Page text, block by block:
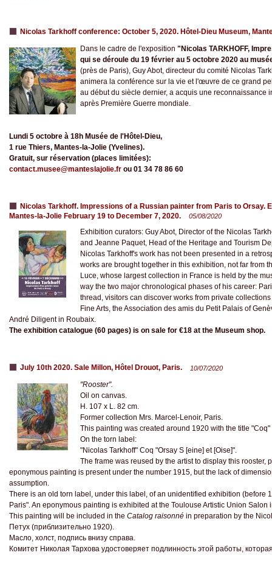
Nicolas Tarkhoff conference: October 5, 2020. Hôtel-Dieu Museum,
Dans le cadre de l'exposition "Nicolas TARKHOFF,
qui se déroule du 19 février au 5 octobre 2020 au
(près de Paris), Guy Abot, directeur du comité Nicolas
animera la conférence sur la vie et l'œuvre de ce grand
au début du siècle dernier, a acquis une reconnaissance
après Première Guerre mondiale.
Lundi 5 octobre à 18h Musée de l'Hôtel-Dieu,
1 rue Thiers, Mantes-la-Jolie (Yvelines).
Gratuit, sur réservation (places limitées):
contact.musee@manteslajolie.fr ou 01 34 78 86 60
Nicolas Tarkhoff. Impressions of a Russian painter from Paris to Orsay.
Mantes-la-Jolie February 19 to December 7, 2020.
05/08/2020
Exhibition curators: Guy Abot, Director of the Nicolas
and Jeanne Paquet, Head of the Heritage and Tourism
Nicolas Tarkhoff's work has not been presented in a
works are brought together in this exhibition, not far from
Luce, whose largest collection in France is held by the
way the two major chronological phases of his career:
thread, visitors can discover works from private
Fine Arts, the Association des amis du Petit Palais of
André Diligent in Roubaix.
The exhibition catalogue (60 pages) is on sale for €18 at the Museum shop.
July 10th 2020. Sale Millon, Hôtel Drouot, Paris. 10/07/2020
"Rooster".
Oil on canvas.
H. 107 x L. 82 cm.
Former collection Mrs. Marcel-Lenoir, Paris.
This painting was created around 1920 with the title
On the torn label:
"Nicolas Tarkhoff" Coq "Orsay S [eine] et [Oise]".
The frame was reused by the artist to display this rooster,
eponymous painting is present under the number 1915, but the lack of
assumption.
There is an old torn label, under this label, of an unidentified exhibition (before
Paris". An eponymous painting is exhibited at the Toulouse Artistic Union
This painting will be included in the Catalog raisonné in preparation by the
Петух (приблизительно 1920).
Масло, холст, подпись внизу справа.
Комитет Николая Тархова удостоверяет подлинность этой работы,